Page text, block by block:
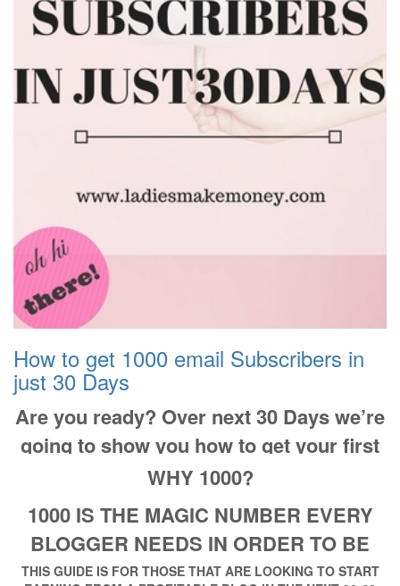
How to get 1000 email Subscribers in
just 30 Days
Are you ready? Over next 30 Days we’re
going to show you how to get your first
1000 subscribers!
WHY 1000?
1000 IS THE MAGIC NUMBER EVERY
BLOGGER NEEDS IN ORDER TO BE
PROFITABLE
THIS GUIDE IS FOR THOSE THAT ARE LOOKING TO START